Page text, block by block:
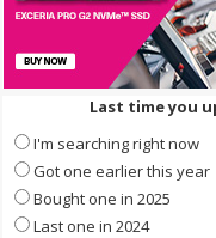
Last time you
I'm searching right now
Got one earlier this year
Bought one in 2025
Last one in 2024